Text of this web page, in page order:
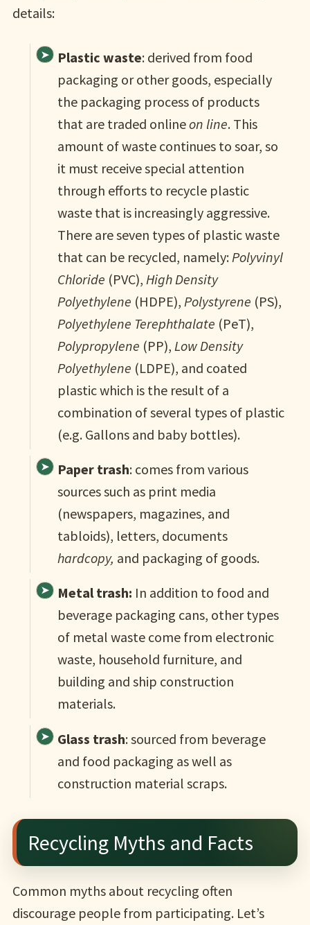
details:
Plastic waste: derived from food
packaging or other goods, especially
the packaging process of products
that are traded onlineon line. This
amount of waste continues to soar, so
it must receive special attention
through efforts to recycle plastic
waste that is increasingly aggressive.
There are seven types of plastic waste
that can be recycled, namely: Polyvinyl
Chloride (PVC), High Density
Polyethylene (HDPE), Polystyrene (PS),
Polyethylene Terephthalate (PeT),
Polypropylene (PP), Low Density
Polyethylene (LDPE), and coated
plastic which is the result of a
combination of several types of plastic
(e.g. Gallons and baby bottles).
Paper trash: comes from various
sources such as print media
(newspapers, magazines, and
tabloids), letters, documents
hardcopy, and packaging of goods.
Metal trash: In addition to food and
beverage packaging cans, other types
of metal waste come from electronic
waste, household furniture, and
building and ship construction
materials.
Glass trash: sourced from beverage
and food packaging as well as
construction material scraps.
Recycling Myths and Facts
Common myths about recycling often
discourage people from participating. Let’s